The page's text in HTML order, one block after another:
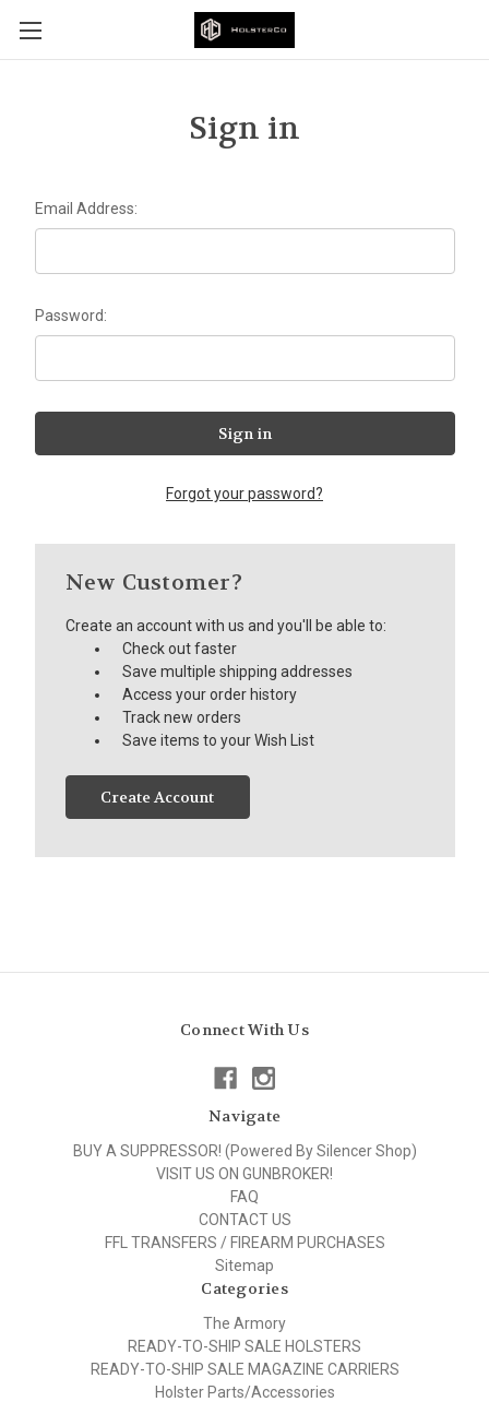
Sign in
Email Address:
Password:
Forgot your password?
New Customer?
Create an account with us and you'll be able to:
Check out faster
Save multiple shipping addresses
Access your order history
Track new orders
Save items to your Wish List
Create Account
Connect With Us
Navigate
BUY A SUPPRESSOR! (Powered By Silencer Shop)
VISIT US ON GUNBROKER!
FAQ
CONTACT US
FFL TRANSFERS / FIREARM PURCHASES
Sitemap
Categories
The Armory
READY-TO-SHIP SALE HOLSTERS
READY-TO-SHIP SALE MAGAZINE CARRIERS
Holster Parts/Accessories